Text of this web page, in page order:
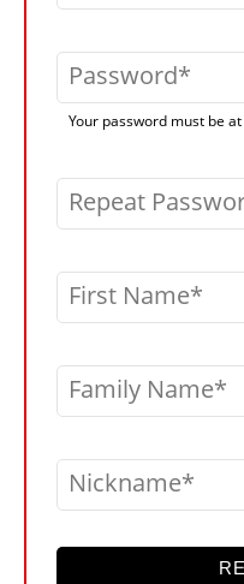
Password
Your password must be
Repeat
First Name
Family Name
Nickname